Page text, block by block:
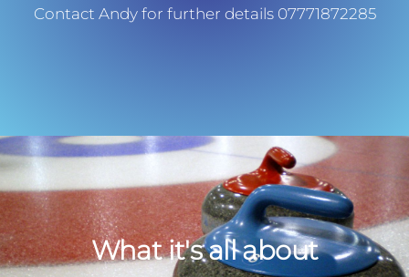
Contact Andy for further details 07771872285
What it's all about